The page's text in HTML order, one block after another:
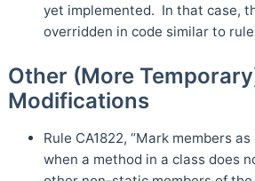
yet implemented. In that case,
overridden in code similar to rule
Other (More
Modifications
Rule CA1822, “Mark members
when a method in a class does